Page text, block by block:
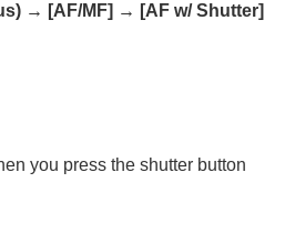
(horizontal/vertical)
) → [AF/MF] → [AF w/ Shutter]
you press the shutter button